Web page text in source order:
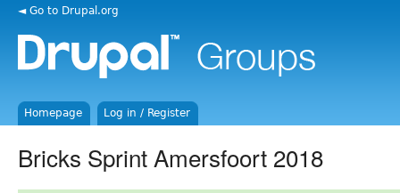
◄ Go to Drupal.org
Homepage Log in / Register
Bricks Sprint Amersfoort 2018